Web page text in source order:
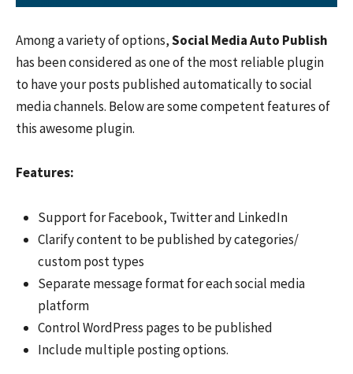
Among a variety of options,Social Media Auto Publish
has been considered as one of the most reliable plugin
to have your posts published automatically to social
media channels. Below are some competent features of
this awesome plugin.
Features:
Support for Facebook, Twitter and LinkedIn
Clarify content to be published by categories/
custom post types
Separate message format for each social media
platform
Control WordPress pages to be published
Include multiple posting options.